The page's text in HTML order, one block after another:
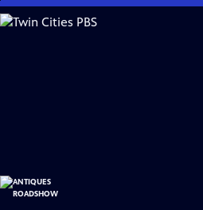
Skip
to